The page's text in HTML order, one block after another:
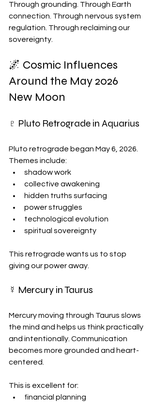
Through grounding. Through Earth
connection. Through nervous system
regulation. Through reclaiming our
sovereignty.
🌌 Cosmic Influences
Around the May 2026
New Moon
♇ Pluto Retrograde in Aquarius
Pluto retrograde began May 6, 2026.
Themes include:
shadow work
collective awakening
hidden truths surfacing
power struggles
technological evolution
spiritual sovereignty
This retrograde wants us to stop
giving our power away.
☿ Mercury in Taurus
Mercury moving through Taurus slows
the mind and helps us think practically
and intentionally. Communication
becomes more grounded and heart-
centered.
This is excellent for:
financial planning